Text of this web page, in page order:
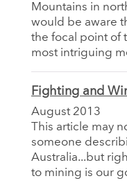
Mountains in
would be aware
the focal point of
most intriguing
Fighting and
August 2013
This article may
someone
Australia...but
to mining is our